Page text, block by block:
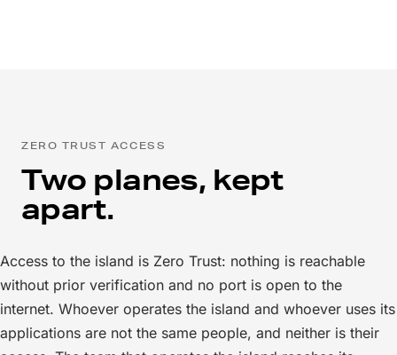
ZERO TRUST ACCESS
Two planes, kept
apart.
Access to the island is Zero Trust: nothing is reachable
without prior verification and no port is open to the
internet. Whoever operates the island and whoever uses its
applications are not the same people, and neither is their